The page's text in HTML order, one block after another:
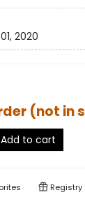
2020
(not in
Add to cart
Registry